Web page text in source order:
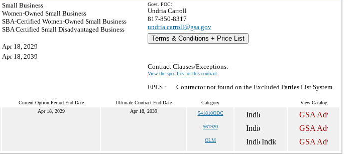
Small Business
Women-Owned Small Business
SBA-Certified Women-Owned Small Business
SBA Certified Small Disadvantaged Business
Apr 18, 2029
Apr 18, 2039
Govt. POC:
Undria Carroll
817-850-8317
undria.carroll@gsa.gov
Terms & Conditions + Price List
Contract Clauses/Exceptions:
View the specifics for this contract
EPLS : Contractor not found on the Excluded Parties List System
Current Option Period End Date Ultimate Contract End Date Category View Catalog
Apr 18, 2029 Apr 18, 2039 541810ODC
561920
OLM